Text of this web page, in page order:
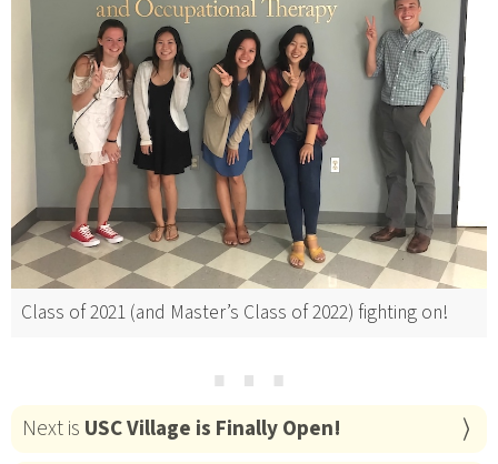
Class of 2021 (and Master’s Class of 2022) fighting on!
⋯
Next is USC Village is Finally Open!